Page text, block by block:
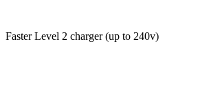
Faster Level 2 charger (up to 240v)